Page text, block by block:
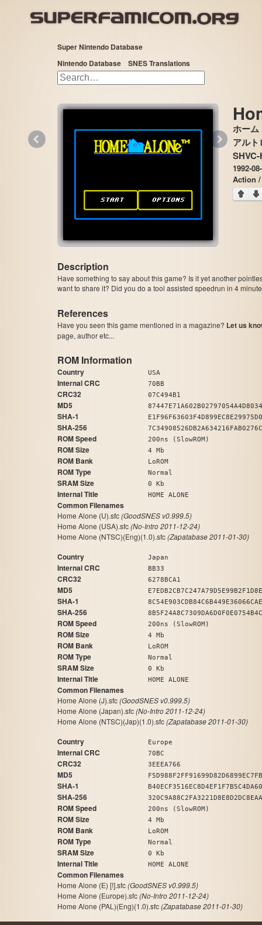
Super Nintendo Database
Nintendo Database
SNES Translations
ホーム
アル
1992-
Action
Description
Have something to say about this game? Is it yet another
want to share it? Did you do a tool assisted speedrun in 4
References
Have you seen this game mentioned in a magazine? Let us
page, author etc...
ROM Information
Country USA
Internal CRC 70BB
CRC32 07C494B1
MD5
SHA-1
SHA-256
ROM Speed 200ns (SlowROM)
ROM Size 4 Mb
ROM Bank LoROM
ROM Type Normal
SRAM Size 0 Kb
Internal Title HOME ALONE
Common Filenames
Home Alone (U).sfc(GoodSNES v0.999.5)
Home Alone (USA).sfc(No-Intro 2011-12-24)
Home Alone (NTSC)(Eng)(1.0).sfc(Zapatabase 2011-01-30)
Country Japan
Internal CRC BB33
CRC32 6278BCA1
MD5
SHA-1
SHA-256
ROM Speed 200ns (SlowROM)
ROM Size 4 Mb
ROM Bank LoROM
ROM Type Normal
SRAM Size 0 Kb
Internal Title HOME ALONE
Common Filenames
Home Alone (J).sfc(GoodSNES v0.999.5)
Home Alone (Japan).sfc(No-Intro 2011-12-24)
Home Alone (NTSC)(Jap)(1.0).sfc(Zapatabase 2011-01-30)
Country Europe
Internal CRC 70BC
CRC32 3EEEA766
MD5
SHA-1
SHA-256
ROM Speed 200ns (SlowROM)
ROM Size 4 Mb
ROM Bank LoROM
ROM Type Normal
SRAM Size 0 Kb
Internal Title HOME ALONE
Common Filenames
Home Alone (E) [!].sfc(GoodSNES v0.999.5)
Home Alone (Europe).sfc(No-Intro 2011-12-24)
Home Alone (PAL)(Eng)(1.0).sfc(Zapatabase 2011-01-30)